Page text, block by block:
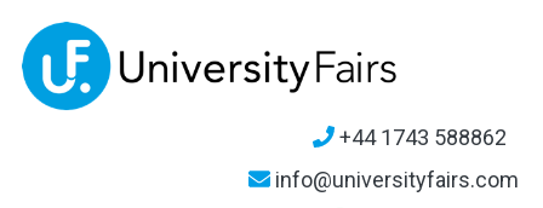
+44 1743 588862
info@universityfairs.com